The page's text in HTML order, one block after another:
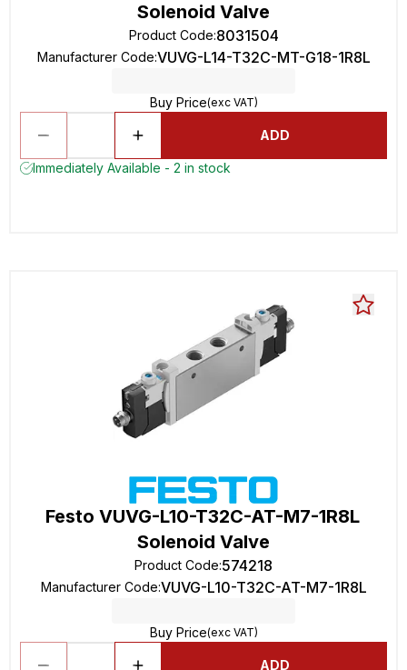
Solenoid Valve
Product Code:8031504
Manufacturer Code:VUVG-L14-T32C-MT-G18-1R8L
Buy Price(exc VAT)
ADD
Immediately Available - 2 in stock
Festo VUVG-L10-T32C-AT-M7-1R8L
Solenoid Valve
Product Code:574218
Manufacturer Code:VUVG-L10-T32C-AT-M7-1R8L
Buy Price(exc VAT)
ADD